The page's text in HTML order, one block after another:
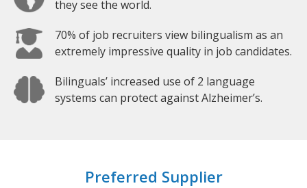
they see the world.
70% of job recruiters view bilingualism as an
extremely impressive quality in job candidates.
Bilinguals’ increased use of 2 language
systems can protect against Alzheimer’s.
Preferred Supplier